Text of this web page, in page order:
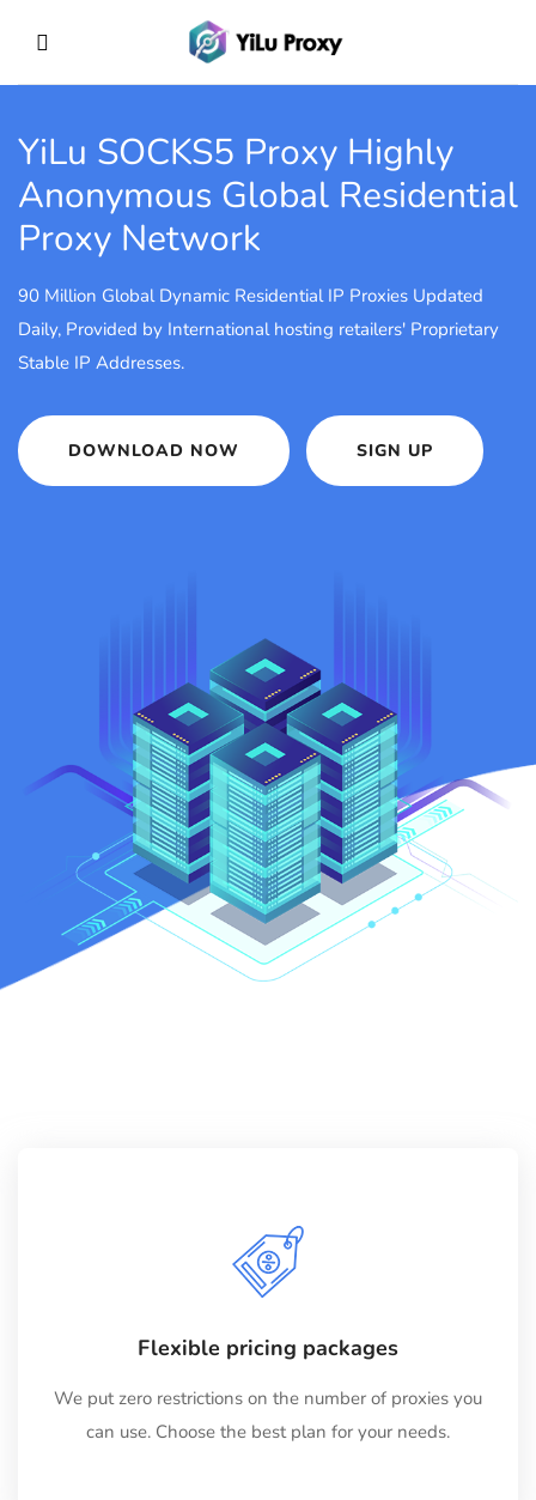
YiLu SOCKS5 Proxy Highly
Anonymous Global Residential
Proxy Network
90 Million Global Dynamic Residential IP Proxies Updated
Daily, Provided by International hosting retailers' Proprietary
Stable IP Addresses.
DOWNLOAD NOW SIGN UP
Flexible pricing packages
We put zero restrictions on the number of proxies you
can use. Choose the best plan for your needs.